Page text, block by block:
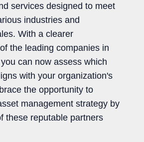
services designed to meet
industries and
With a clearer
the leading companies in
can now assess which
with your organization's
the opportunity to
management strategy by
these reputable partners